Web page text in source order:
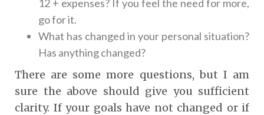
12 + expenses? If you feel the need for more,
go for it.
What has changed in your personal situation?
Has anything changed?
There are some more questions, but I am
sure the above should give you sufficient
clarity. If your goals have not changed or if